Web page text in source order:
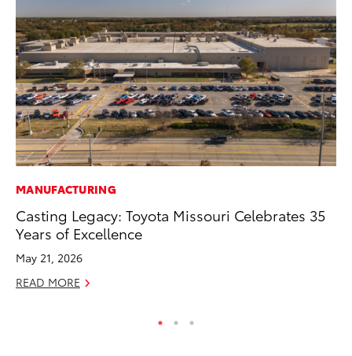
MANUFACTURING
Casting Legacy: Toyota Missouri Celebrates 35
Years of Excellence
May 21, 2026
READ MORE